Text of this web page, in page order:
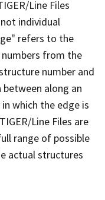
Line Files
individual
refers to the
from the
number and
along an
which the edge is
Line Files are
range of possible
actual structures